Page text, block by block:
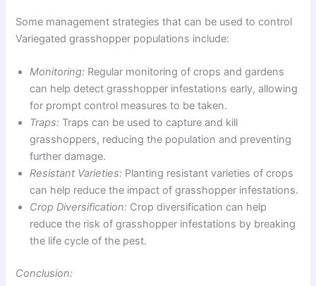
Some management strategies that can be used to control
Variegated grasshopper populations include:
Monitoring: Regular monitoring of crops and gardens
can help detect grasshopper infestations early, allowing
for prompt control measures to be taken.
Traps: Traps can be used to capture and kill
grasshoppers, reducing the population and preventing
further damage.
Resistant Varieties: Planting resistant varieties of crops
can help reduce the impact of grasshopper infestations.
Crop Diversification: Crop diversification can help
reduce the risk of grasshopper infestations by breaking
the life cycle of the pest.
Conclusion: